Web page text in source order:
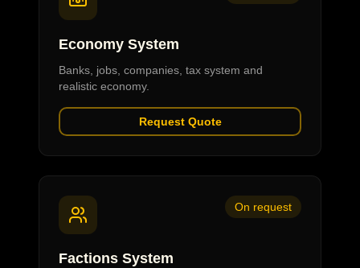
Economy System
Banks, jobs, companies, tax system and
realistic economy.
Request Quote
On request
Factions System